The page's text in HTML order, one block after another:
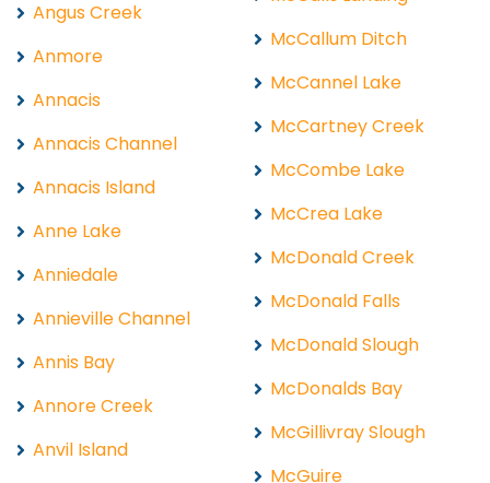
Angus Creek
Anmore
Annacis
Annacis Channel
Annacis Island
Anne Lake
Anniedale
Annieville Channel
Annis Bay
Annore Creek
Anvil Island
McCallum Ditch
McCannel Lake
McCartney Creek
McCombe Lake
McCrea Lake
McDonald Creek
McDonald Falls
McDonald Slough
McDonalds Bay
McGillivray Slough
McGuire